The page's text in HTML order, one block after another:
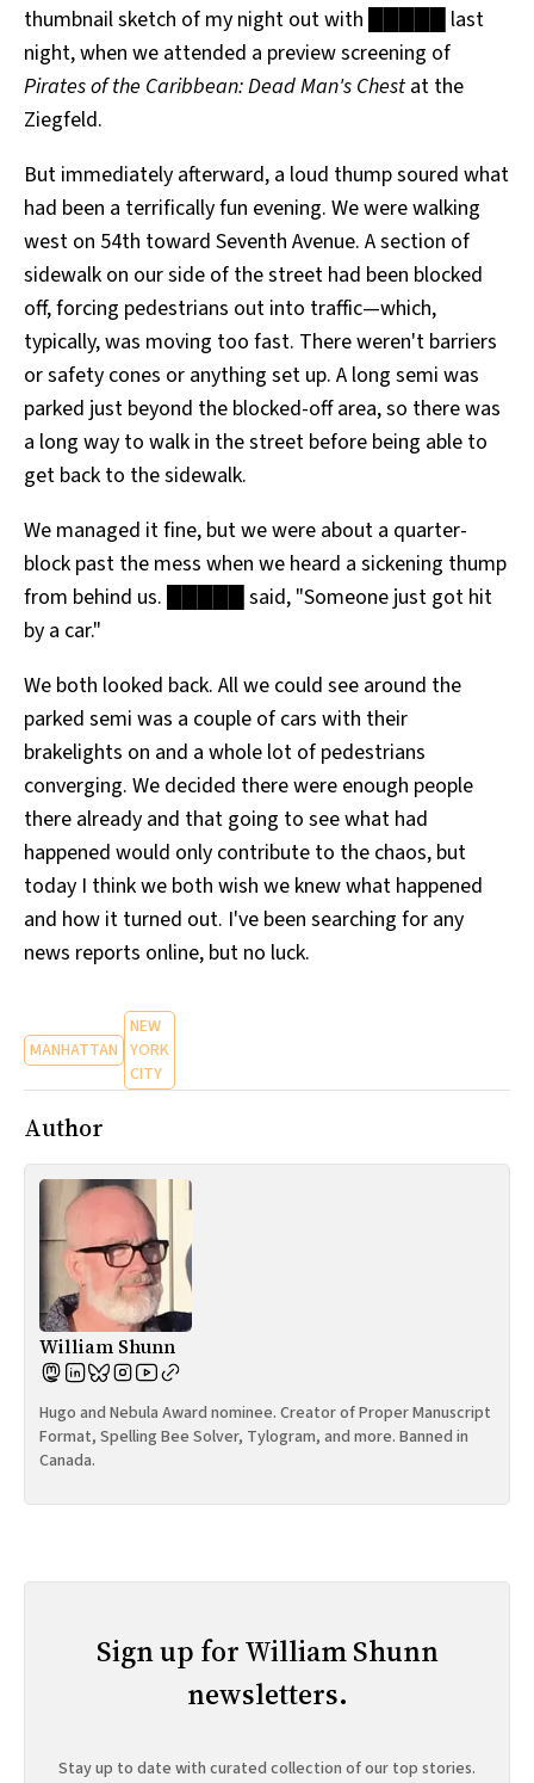
All Works
Post-Mormonism
thumbnail sketch of my night out with █████ last
night, when we attended a preview screening of
Pirates of the Caribbean: Dead Man's Chestat the
Ziegfeld.
But immediately afterward, a loud thump soured what
had been a terrifically fun evening. We were walking
west on 54th toward Seventh Avenue. A section of
sidewalk on our side of the street had been blocked
off, forcing pedestrians out into traffic—which,
typically, was moving too fast. There weren't barriers
or safety cones or anything set up. A long semi was
parked just beyond the blocked-off area, so there was
a long way to walk in the street before being able to
get back to the sidewalk.
We managed it fine, but we were about a quarter-
block past the mess when we heard a sickening thump
from behind us. █████ said, "Someone just got hit
by a car."
We both looked back. All we could see around the
parked semi was a couple of cars with their
brakelights on and a whole lot of pedestrians
converging. We decided there were enough people
there already and that going to see what had
happened would only contribute to the chaos, but
today I think we both wish we knew what happened
and how it turned out. I've been searching for any
news reports online, but no luck.
MANHATTAN
NEW
YORK
CITY
Author
William Shunn
Hugo and Nebula Award nominee. Creator of Proper Manuscript
Format, Spelling Bee Solver, Tylogram, and more. Banned in
Canada.
Sign up for William Shunn
newsletters.
Stay up to date with curated collection of our top stories.